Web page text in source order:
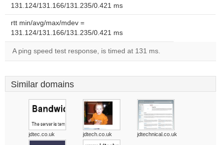
131.124/131.166/131.235/0.421 ms
rtt min/avg/max/mdev =
131.124/131.166/131.235/0.421 ms
A ping speed test response, is timed at 131 ms.
Similar domains
jdtec.co.uk jdtech.co.uk jdtechnical.co.uk